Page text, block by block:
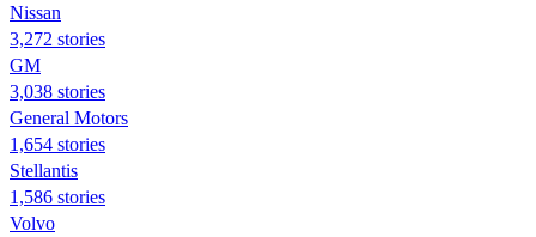
Nissan
3,272 stories
GM
3,038 stories
General Motors
1,654 stories
Stellantis
1,586 stories
Volvo